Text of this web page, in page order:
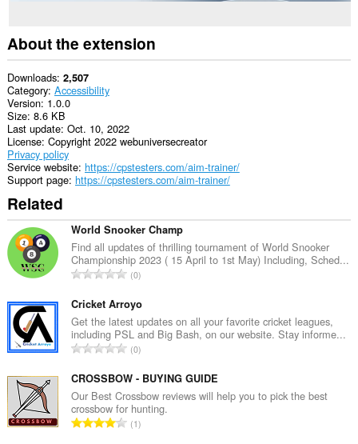
About the extension
Downloads 2,507
Category Accessibility
Version 1.0.0
Size 8.6 KB
Last update Oct. 10, 2022
License Copyright 2022 webuniversecreator
Privacy policy
Service website https://cpstesters.com/aim-trainer/
Support page https://cpstesters.com/aim-trainer/
Related
World Snooker Champ
Find all updates of thrilling tournament of World Snooker
Championship 2023 ( 15 April to 1st May) Including, Sched...
T
t
a
l
n
m
b
e
0
Cricket Arroyo
Get the latest updates on all your favorite cricket leagues,
including PSL and Big Bash, on our website. Stay informe...
T
t
a
l
n
0
CROSSBOW - BUYING GUIDE
Our Best Crossbow reviews will help you to pick the best
crossbow for hunting.
T1